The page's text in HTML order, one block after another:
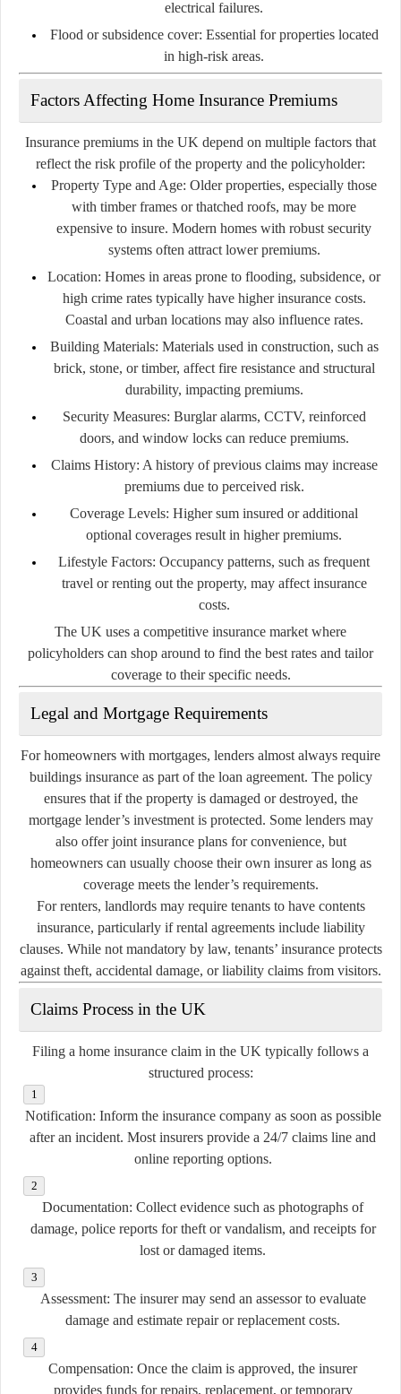
electrical failures.
Flood or subsidence cover: Essential for properties located
in high-risk areas.
Factors Affecting Home Insurance Premiums
Insurance premiums in the UK depend on multiple factors that
reflect the risk profile of the property and the policyholder:
Property Type and Age: Older properties, especially those
with timber frames or thatched roofs, may be more
expensive to insure. Modern homes with robust security
systems often attract lower premiums.
Location: Homes in areas prone to flooding, subsidence, or
high crime rates typically have higher insurance costs.
Coastal and urban locations may also influence rates.
Building Materials: Materials used in construction, such as
brick, stone, or timber, affect fire resistance and structural
durability, impacting premiums.
Security Measures: Burglar alarms, CCTV, reinforced
doors, and window locks can reduce premiums.
Claims History: A history of previous claims may increase
premiums due to perceived risk.
Coverage Levels: Higher sum insured or additional
optional coverages result in higher premiums.
Lifestyle Factors: Occupancy patterns, such as frequent
travel or renting out the property, may affect insurance
costs.
The UK uses a competitive insurance market where
policyholders can shop around to find the best rates and tailor
coverage to their specific needs.
Legal and Mortgage Requirements
For homeowners with mortgages, lenders almost always require
buildings insurance as part of the loan agreement. The policy
ensures that if the property is damaged or destroyed, the
mortgage lender’s investment is protected. Some lenders may
also offer joint insurance plans for convenience, but
homeowners can usually choose their own insurer as long as
coverage meets the lender’s requirements.
For renters, landlords may require tenants to have contents
insurance, particularly if rental agreements include liability
clauses. While not mandatory by law, tenants’ insurance protects
against theft, accidental damage, or liability claims from visitors.
Claims Process in the UK
Filing a home insurance claim in the UK typically follows a
structured process:
Notification: Inform the insurance company as soon as possible
after an incident. Most insurers provide a 24/7 claims line and
online reporting options.
Documentation: Collect evidence such as photographs of
damage, police reports for theft or vandalism, and receipts for
lost or damaged items.
Assessment: The insurer may send an assessor to evaluate
damage and estimate repair or replacement costs.
Compensation: Once the claim is approved, the insurer
provides funds for repairs, replacement, or temporary